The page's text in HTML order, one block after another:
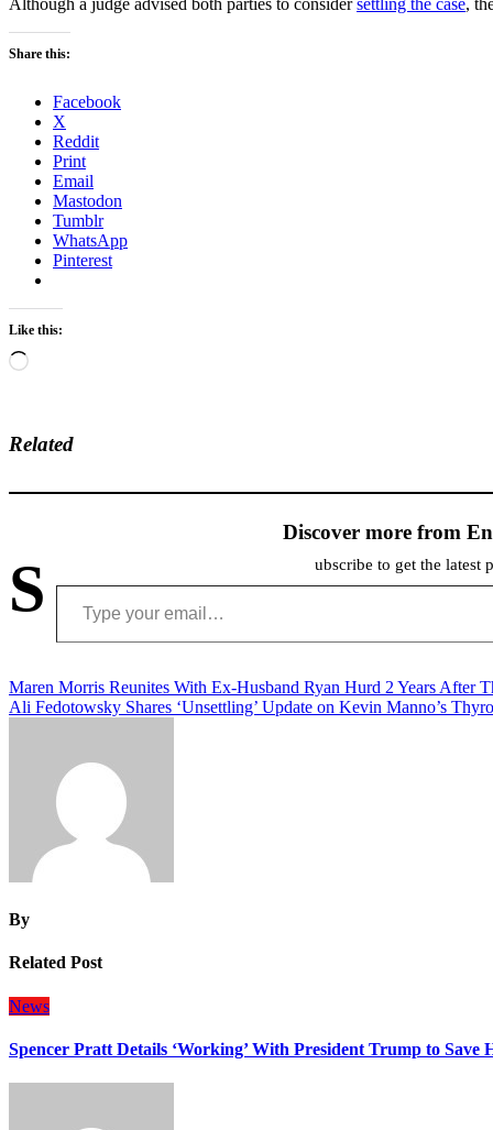
Although a judge advised both parties to considersettling the case,
Share this:
Facebook
X
Reddit
Print
Email
Mastodon
Tumblr
WhatsApp
Pinterest
Like this:
Loading…
Related
Discover more from
S ubscribe to get the latest
Type your email…
Post
navigation
Maren Morris Reunites With Ex-Husband Ryan Hurd 2 Years After
Ali Fedotowsky Shares ‘Unsettling’ Update on Kevin Manno’s
By
Related Post
News
Spencer Pratt Details ‘Working’ With President Trump to Save